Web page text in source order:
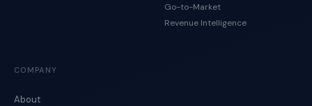
Go-to-Market
Revenue Intelligence
COMPANY
About